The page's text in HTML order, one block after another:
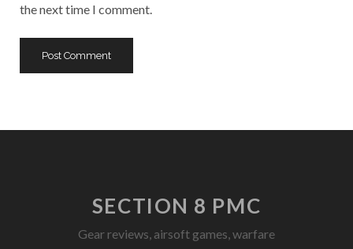
the next time I comment.
SECTION 8 PMC
Gear reviews, airsoft games, warfare